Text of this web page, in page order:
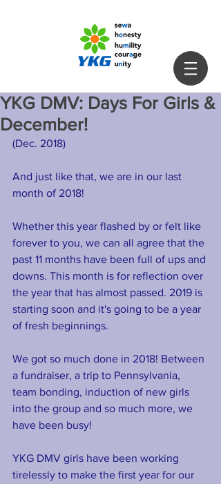
YKG DMV: Days For Girls &
December!
(Dec. 2018)
And just like that, we are in our last
month of 2018!
Whether this year flashed by or felt like
forever to you, we can all agree that the
past 11 months have been full of ups and
downs. This month is for reflection over
the year that has almost passed. 2019 is
starting soon and it's going to be a year
of fresh beginnings.
We got so much done in 2018! Between
a fundraiser, a trip to Pennsylvania,
team bonding, induction of new girls
into the group and so much more, we
have been busy!
YKG DMV girls have been working
tirelessly to make the first year for our